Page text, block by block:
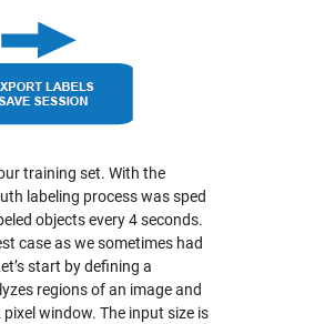
training set. With the
labeling process was sped
objects every 4 seconds.
case as we sometimes had
start by defining a
regions of an image and
window. The input size is